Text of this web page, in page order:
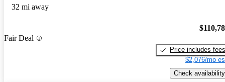
32 mi away
Fair Deal
Price includes fees
$2,076/mo
Check availability